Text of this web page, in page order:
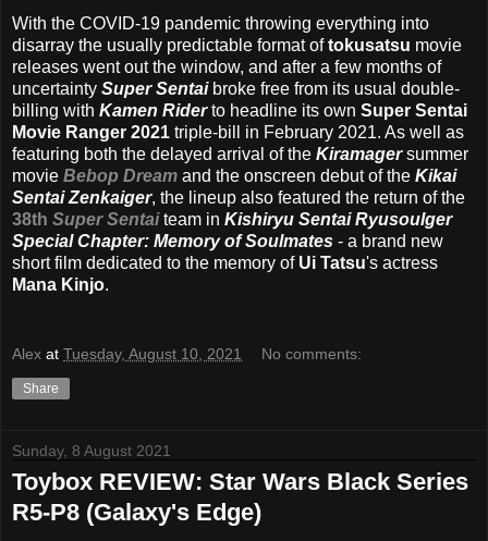
With the COVID-19 pandemic throwing everything into
disarray the usually predictable format oftokusatsu movie
releases went out the window, and after a few months of
uncertainty Super Sentai broke free from its usual double-
billing with Kamen Riderto headline its own Super Sentai
Movie Ranger 2021 triple-bill in February 2021. As well as
featuring both the delayed arrival of the Kiramagersummer
movie Bebop Dream and the onscreen debut of the Kikai
Sentai Zenkaiger, the lineup also featured the return of the
38th Super Sentai team in Kishiryu Sentai Ryusoulger
Special Chapter: Memory of Soulmates - a brand new
short film dedicated to the memory of Ui Tatsu's actress
Mana Kinjo.
Alex at Tuesday, August 10, 2021 No comments:
Share
Sunday, 8 August 2021
Toybox REVIEW: Star Wars Black Series
R5-P8 (Galaxy's Edge)